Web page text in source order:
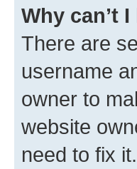
Why can’t
There are
username
owner to
website
need to fix it.